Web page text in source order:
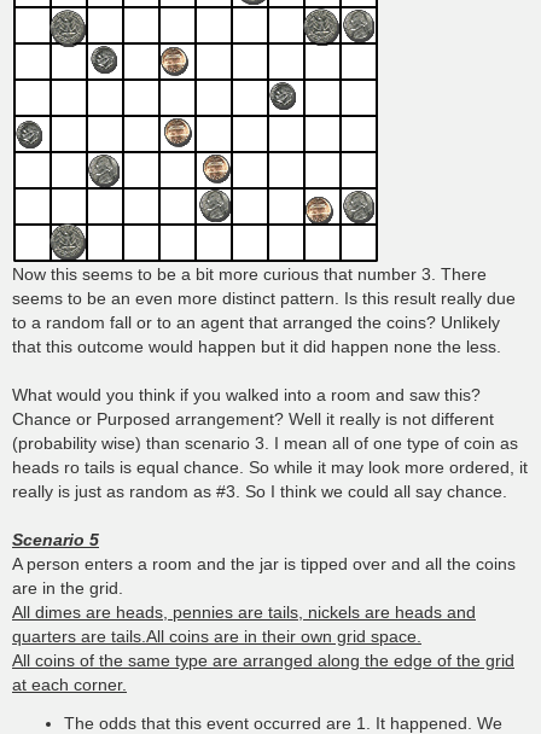
Now this seems to be a bit more curious that number 3. There
seems to be an even more distinct pattern. Is this result really due
to a random fall or to an agent that arranged the coins? Unlikely
that this outcome would happen but it did happen none the less.
What would you think if you walked into a room and saw this?
Chance or Purposed arrangement? Well it really is not different
(probability wise) than scenario 3. I mean all of one type of coin as
heads ro tails is equal chance. So while it may look more ordered, it
really is just as random as #3. So I think we could all say chance.
Scenario 5
A person enters a room and the jar is tipped over and all the coins
are in the grid.
All dimes are heads, pennies are tails, nickels are heads and
quarters are tails.All coins are in their own grid space.
All coins of the same type are arranged along the edge of the grid
at each corner.
The odds that this event occurred are 1. It happened. We